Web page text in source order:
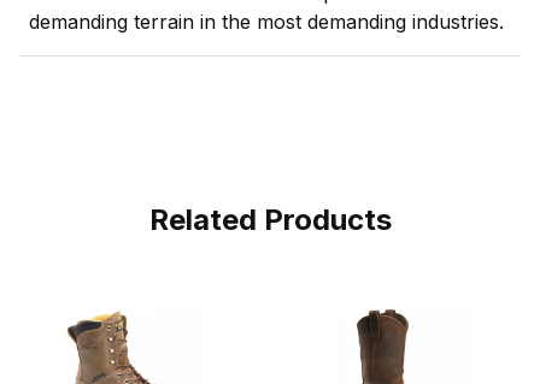
demanding terrain in the most demanding industries.
Related Products